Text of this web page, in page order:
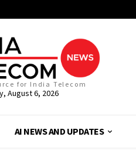
for India Telecom
August 6, 2026
AI NEWS AND UPDATES